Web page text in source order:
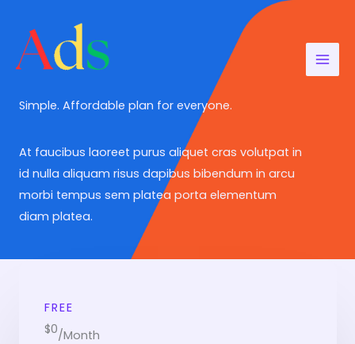
contenu
Simple. Affordable plan for everyone.​
At faucibus laoreet purus aliquet cras volutpat in
id nulla aliquam risus dapibus bibendum in arcu
morbi tempus sem platea porta elementum
diam platea.
FREE
$0/Month